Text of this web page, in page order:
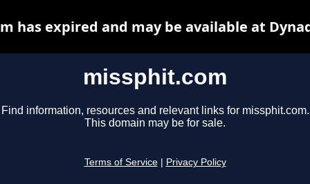
missphit.com
Find information, resources and relevant links for missphit.com.
This domain may be for sale.
Terms of Service Privacy Policy
has expired and may be available at